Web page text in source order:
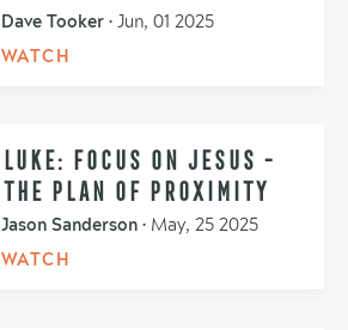
Dave Tooker • Jun, 01 2025
WATCH
LUKE: FOCUS ON JESUS -
THE PLAN OF PROXIMITY
Jason Sanderson • May, 25 2025
WATCH